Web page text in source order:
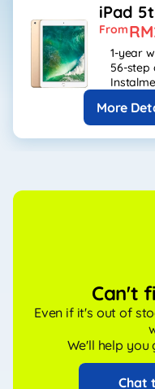
iPad
From
1-year
56-step
More
Can't
Even if it's out of
We'll help you
Chat